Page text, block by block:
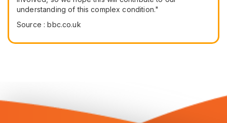
understanding of this complex condition."
Source : bbc.co.uk